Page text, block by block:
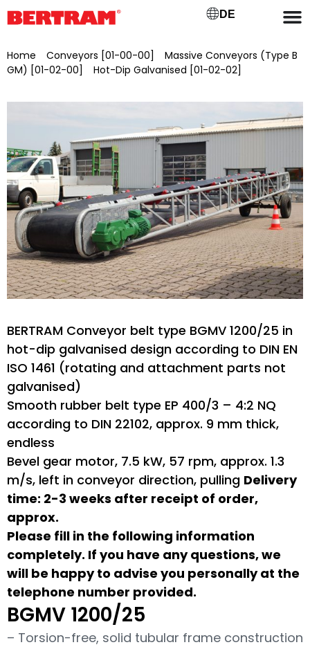
DE
Home Conveyors [01-00-00]
Massive Conveyors (Type B
GM) [01-02-00]
Hot-Dip Galvanised [01-02-02]
BERTRAM Conveyor belt type BGMV 1200/25 in
hot-dip galvanised design according to DIN EN
ISO 1461 (rotating and attachment parts not
galvanised)
Smooth rubber belt type EP 400/3 – 4:2 NQ
according to DIN 22102, approx. 9 mm thick,
endless
Bevel gear motor, 7.5 kW, 57 rpm, approx. 1.3
m/s, left in conveyor direction, pulling Delivery
time: 2-3 weeks after receipt of order,
approx.
Please fill in the following information
completely. If you have any questions, we
will be happy to advise you personally at the
telephone number provided.
BGMV 1200/25
– Torsion-free, solid tubular frame construction